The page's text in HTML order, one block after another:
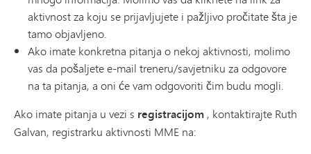
aktivnost za koju se prijavljujete i pažljivo pročitate šta je
tamo objavljeno.
Ako imate konkretna pitanja o nekoj aktivnosti, molimo
vas da pošaljete e-mail treneru/savjetniku za odgovore
na ta pitanja, a oni će vam odgovoriti čim budu mogli.
Ako imate pitanja u vezi s registracijom , kontaktirajte Ruth
Galvan, registrarku aktivnosti MME na: